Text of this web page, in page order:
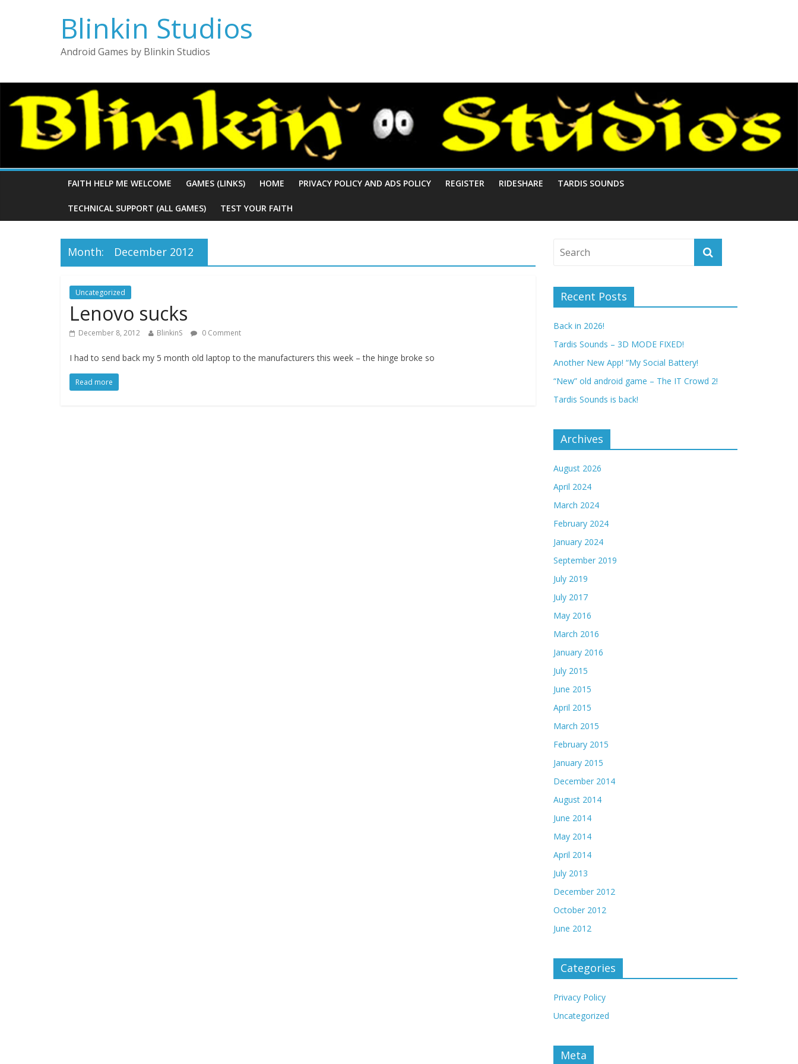
Blinkin Studios
Android Games by Blinkin Studios
FAITH HELP ME WELCOME GAMES (LINKS) HOME PRIVACY POLICY AND ADS POLICY REGISTER RIDESHARE TARDIS SOUNDS
TECHNICAL SUPPORT (ALL GAMES) TEST YOUR FAITH
Month: December 2012
Uncategorized
Lenovo sucks
December 8, 2012 BlinkinS 0 Comment
I had to send back my 5 month old laptop to the manufacturers this week – the hinge broke so
Read more
Recent Posts
Back in 2026!
Tardis Sounds – 3D MODE FIXED!
Another New App! “My Social Battery!
“New” old android game – The IT Crowd 2!
Tardis Sounds is back!
Archives
August 2026
April 2024
March 2024
February 2024
January 2024
September 2019
July 2019
July 2017
May 2016
March 2016
January 2016
July 2015
June 2015
April 2015
March 2015
February 2015
January 2015
December 2014
August 2014
June 2014
May 2014
April 2014
July 2013
December 2012
October 2012
June 2012
Categories
Privacy Policy
Uncategorized
Meta